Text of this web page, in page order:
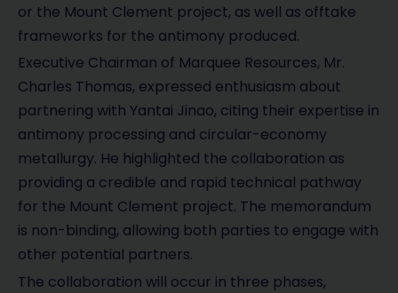
or the Mount Clement project, as well as offtake
frameworks for the antimony produced.
Executive Chairman of Marquee Resources, Mr.
Charles Thomas, expressed enthusiasm about
partnering with Yantai Jinao, citing their expertise in
antimony processing and circular-economy
metallurgy. He highlighted the collaboration as
providing a credible and rapid technical pathway
for the Mount Clement project. The memorandum
is non-binding, allowing both parties to engage with
other potential partners.
The collaboration will occur in three phases,